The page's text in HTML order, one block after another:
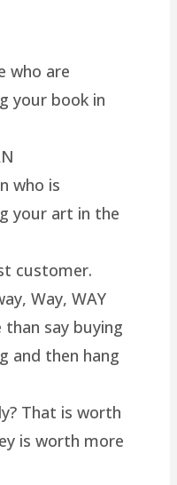
who are
your book in
who is
your art in the
customer.
Way, WAY
say buying
and then hang
That is worth
is worth more